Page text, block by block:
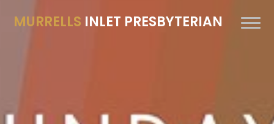
MURRELLS INLET PRESBYTERIAN